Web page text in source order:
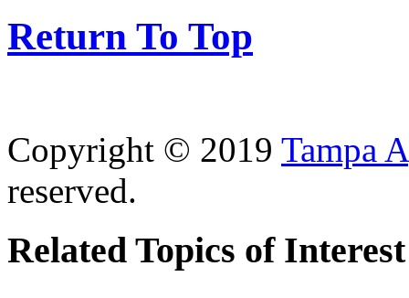
Return To Top
Copyright © 2019 Tampa
reserved.
Related Topics of Interest